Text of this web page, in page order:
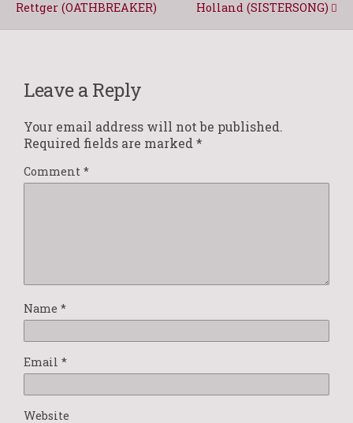
Rettger (OATHBREAKER)
Holland (SISTERSONG)
Leave a Reply
Your email address will not be published.
Required fields are marked *
Comment *
Name *
Email *
Website